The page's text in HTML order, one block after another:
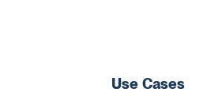
Use Cases